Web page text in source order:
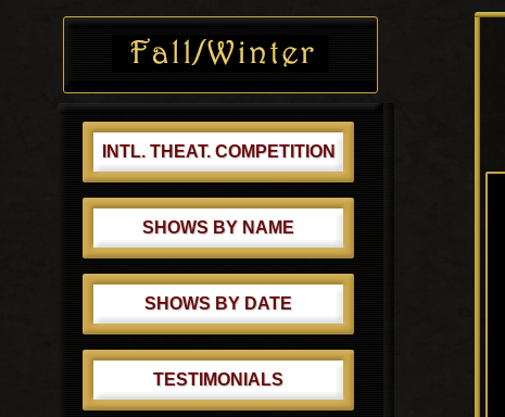
for
Primary
INTL. THEAT. COMPETITION
SHOWS BY NAME
SHOWS BY DATE
TESTIMONIALS